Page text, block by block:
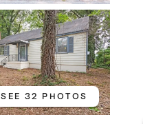
SEE 32 PHOTOS